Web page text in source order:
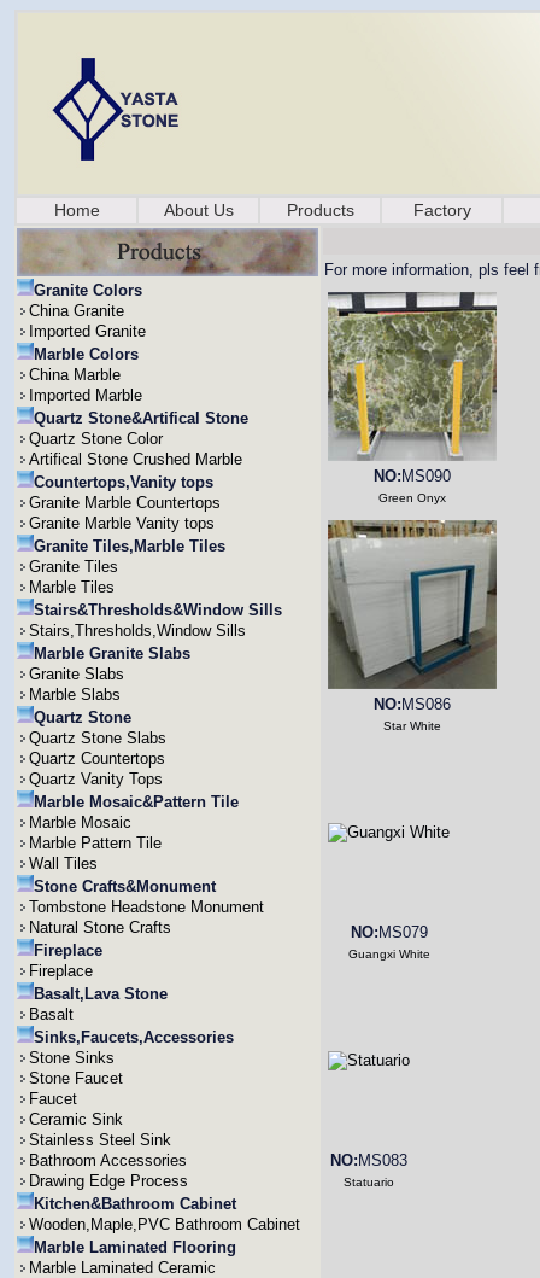
Home About Us Products Factory
Granite Colors
China Granite
Imported Granite
Marble Colors
China Marble
Imported Marble
Quartz Stone&Artifical Stone
Quartz Stone Color
Artifical Stone Crushed Marble
Countertops,Vanity tops
Granite Marble Countertops
Granite Marble Vanity tops
Granite Tiles,Marble Tiles
Granite Tiles
Marble Tiles
Stairs&Thresholds&Window Sills
Stairs,Thresholds,Window Sills
Marble Granite Slabs
Granite Slabs
Marble Slabs
Quartz Stone
Quartz Stone Slabs
Quartz Countertops
Quartz Vanity Tops
Marble Mosaic&Pattern Tile
Marble Mosaic
Marble Pattern Tile
Wall Tiles
Stone Crafts&Monument
Tombstone Headstone Monument
Natural Stone Crafts
Fireplace
Fireplace
Basalt,Lava Stone
Basalt
Sinks,Faucets,Accessories
Stone Sinks
Stone Faucet
Faucet
Ceramic Sink
Stainless Steel Sink
Bathroom Accessories
Drawing Edge Process
Kitchen&Bathroom Cabinet
Wooden,Maple,PVC Bathroom Cabinet
Marble Laminated Flooring
Marble Laminated Ceramic
For more information, pls feel
NO: MS090
Green Onyx
NO: MS086
Star White
NO: MS079
Guangxi White
NO: MS083
Statuario